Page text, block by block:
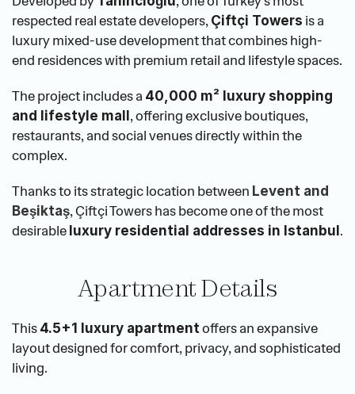
respected real estate developers, Çiftçi Towers is a
luxury mixed-use development that combines high-
end residences with premium retail and lifestyle spaces.
The project includes a 40,000 m² luxury shopping
and lifestyle mall , offering exclusive boutiques,
restaurants, and social venues directly within the
complex.
Thanks to its strategic location between Levent and
Beşiktaş, Çiftçi Towers has become one of the most
desirable luxury residential addresses in Istanbul .
Apartment Details
This 4.5+1 luxury apartment offers an expansive
layout designed for comfort, privacy, and sophisticated
living.